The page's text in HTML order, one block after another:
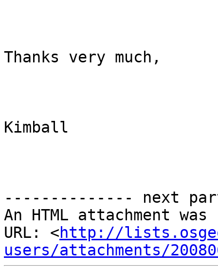
Thanks very much,
Kimball
-------------- next
An HTML attachment
URL: <http://
users/attachments/